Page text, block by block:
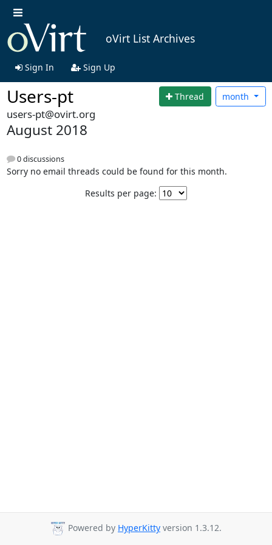
oVirt List Archives
Sign In Sign Up
Users-pt Thread month
users-pt@ovirt.org
August 2018
0 discussions
Sorry no email threads could be found for this month.
Results per page:
Powered by HyperKitty version 1.3.12.